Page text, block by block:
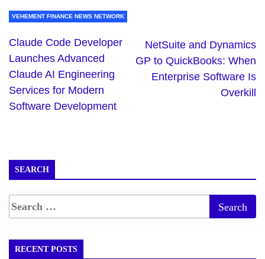
VEHEMENT FINANCE NEWS NETWORK
Claude Code Developer
Launches Advanced
Claude AI Engineering
Services for Modern
Software Development
NetSuite and Dynamics
GP to QuickBooks: When
Enterprise Software Is
Overkill
SEARCH
RECENT POSTS